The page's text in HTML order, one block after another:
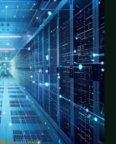
in software